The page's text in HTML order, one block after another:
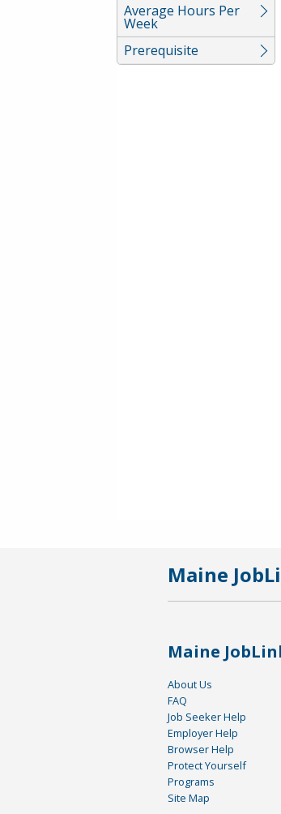
Average Hours Per
Week
Prerequisite
Maine
Maine
About Us
FAQ
Job Seeker Help
Employer Help
Browser Help
Protect Yourself
Programs
Site Map